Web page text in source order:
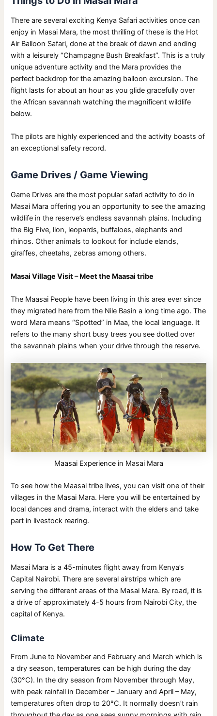
There are several exciting Kenya Safari activities once can
enjoy in Masai Mara, the most thrilling of these is the Hot
Air Balloon Safari, done at the break of dawn and ending
with a leisurely “Champagne Bush Breakfast”. This is a truly
unique adventure activity and the Mara provides the
perfect backdrop for the amazing balloon excursion. The
flight lasts for about an hour as you glide gracefully over
the African savannah watching the magnificent wildlife
below.
The pilots are highly experienced and the activity boasts of
an exceptional safety record.
Game Drives / Game Viewing
Game Drives are the most popular safari activity to do in
Masai Mara offering you an opportunity to see the amazing
wildlife in the reserve’s endless savannah plains. Including
the Big Five, lion, leopards, buffaloes, elephants and
rhinos. Other animals to lookout for include elands,
giraffes, cheetahs, zebras among others.
Masai Village Visit – Meet the Maasai tribe
The Maasai People have been living in this area ever since
they migrated here from the Nile Basin a long time ago. The
word Mara means “Spotted” in Maa, the local language. It
refers to the many short busy trees you see dotted over
the savannah plains when your drive through the reserve.
Maasai Experience in Masai Mara
To see how the Maasai tribe lives, you can visit one of their
villages in the Masai Mara. Here you will be entertained by
local dances and drama, interact with the elders and take
part in livestock rearing.
How To Get There
Masai Mara is a 45-minutes flight away from Kenya’s
Capital Nairobi. There are several airstrips which are
serving the different areas of the Masai Mara. By road, it is
a drive of approximately 4-5 hours from Nairobi City, the
capital of Kenya.
Climate
From June to November and February and March which is
a dry season, temperatures can be high during the day
(30°C). In the dry season from November through May,
with peak rainfall in December – January and April – May,
temperatures often drop to 20°C. It normally doesn’t rain